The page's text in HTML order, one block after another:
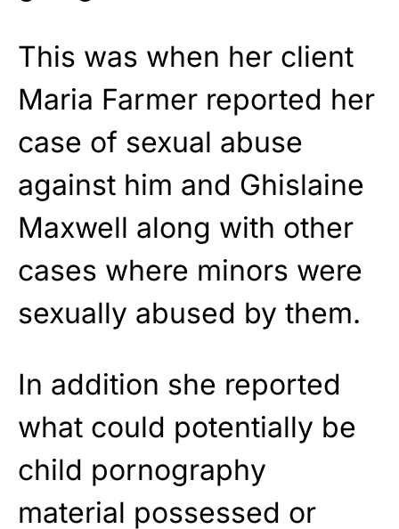
This was when her client
Maria Farmer reported her
case of sexual abuse
against him and Ghislaine
Maxwell along with other
cases where minors were
sexually abused by them.
In addition she reported
what could potentially be
child pornography
material possessed or